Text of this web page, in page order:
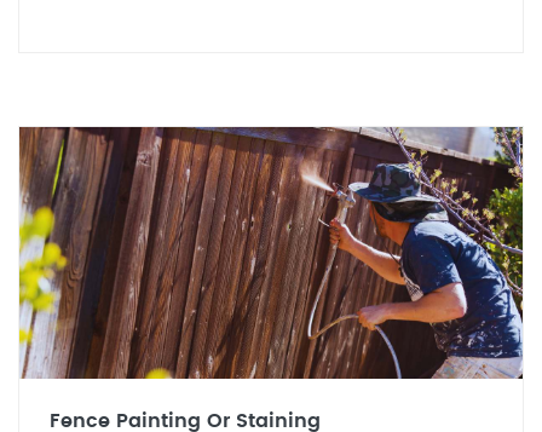
Fence Painting Or Staining